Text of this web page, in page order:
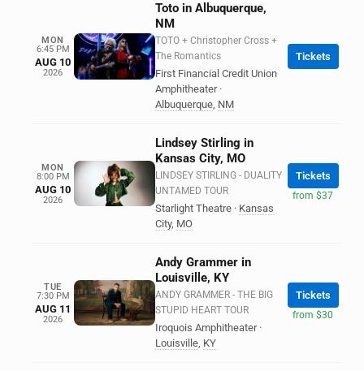
MON
6:45 PM
AUG 10
2026
Toto in Albuquerque,
NM
TOTO + Christopher Cross +
The Romantics
First Financial Credit Union
Amphitheater ·
Albuquerque, NM
Tickets
MON
8:00 PM
AUG 10
2026
Lindsey Stirling in
Kansas City, MO
LINDSEY STIRLING - DUALITY
UNTAMED TOUR
Starlight Theatre · Kansas
City, MO
Tickets
from $37
TUE
7:30 PM
AUG 11
2026
Andy Grammer in
Louisville, KY
ANDY GRAMMER - THE BIG
STUPID HEART TOUR
Iroquois Amphitheater ·
Louisville, KY
Tickets
from $30